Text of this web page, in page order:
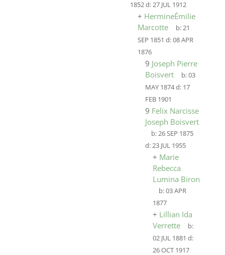
1852d:27 JUL 1912
+ HermineÉmilie
Marcotte
b:21
SEP 1851 d:08 APR
1876
9 Joseph Pierre
Boisvert
b:03
MAY 1874d: 17
FEB 1901
9 Felix Narcisse
Joseph Boisvert
b:26 SEP 1875
d:23 JUL 1955
+ Marie
Rebecca
Lumina Biron
b:03 APR
1877
+ Lillian Ida
Verrette
b:
02 JUL 1881 d:
26 OCT 1917